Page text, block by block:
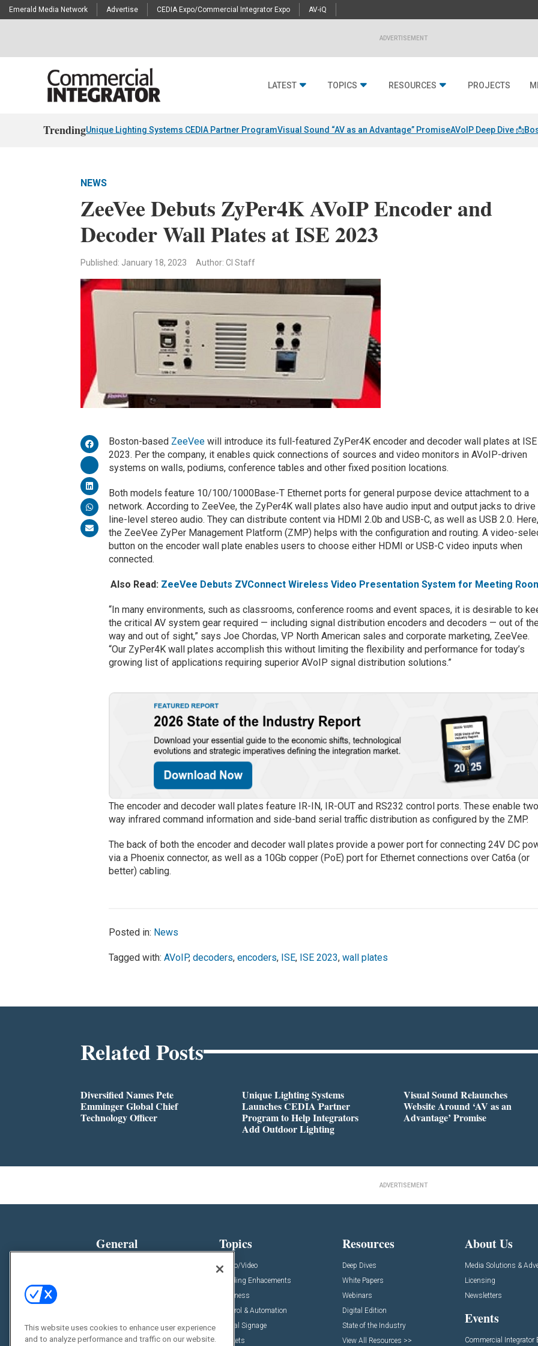
Emerald Media Network Advertise CEDIA Expo/Commercial Integrator Expo AV-iQ
ADVERTISEMENT
LATEST TOPICS RESOURCES PROJECTS
TrendingUnique Lighting Systems CEDIA Partner ProgramVisual Sound “AV as an Advantage” PromiseAVoIP Deep Dive 📩
NEWS
ZeeVee Debuts ZyPer4K AVoIP Encoder and
Decoder Wall Plates at ISE 2023
Published: January 18, 2023 Author: CI Staff
Boston-based ZeeVee will introduce its full-featured ZyPer4K encoder and decoder wall plates at ISE
2023. Per the company, it enables quick connections of sources and video monitors in AVoIP-driven
systems on walls, podiums, conference tables and other fixed position locations.
Both models feature 10/100/1000Base-T Ethernet ports for general purpose device attachment to a
network. According to ZeeVee, the ZyPer4K wall plates also have audio input and output jacks to drive
line-level stereo audio. They can distribute content via HDMI 2.0b and USB-C, as well as USB 2.0.
the ZeeVee ZyPer Management Platform (ZMP) helps with the configuration and routing. A video-
button on the encoder wall plate enables users to choose either HDMI or USB-C video inputs when
connected.
Also Read: ZeeVee Debuts ZVConnect Wireless Video Presentation System for Meeting
“In many environments, such as classrooms, conference rooms and event spaces, it is desirable to
the critical AV system gear required — including signal distribution encoders and decoders — out of
way and out of sight,” says Joe Chordas, VP North American sales and corporate marketing, ZeeVee.
“Our ZyPer4K wall plates accomplish this without limiting the flexibility and performance for today’s
growing list of applications requiring superior AVoIP signal distribution solutions.”
The encoder and decoder wall plates feature IR-IN, IR-OUT and RS232 control ports. These enable
way infrared command information and side-band serial traffic distribution as configured by the ZMP.
The back of both the encoder and decoder wall plates provide a power port for connecting 24V DC
via a Phoenix connector, as well as a 10Gb copper (PoE) port for Ethernet connections over Cat6a (or
better) cabling.
Posted in: News
Tagged with:AVoIP,decoders,encoders, ISE, ISE 2023,wall plates
Related Posts
Diversified Names Pete
Emminger Global Chief
Technology Officer
Unique Lighting Systems
Launches CEDIA Partner
Program to Help Integrators
Add Outdoor Lighting
Visual Sound Relaunches
Website Around ‘AV as an
Advantage’ Promise
ADVERTISEMENT
General
Awards
Projects
Topics
Audio/Video
Building Enhacements
Business
Control & Automation
Digital Signage
Markets
Resources
Deep Dives
White Papers
Webinars
Digital Edition
State of the Industry
View All Resources >>
About Us
Media Solutions &
Licensing
Newsletters
Events
Commercial Integrator
This website uses cookies to enhance user experience
and to analyze performance and traffic on our website.